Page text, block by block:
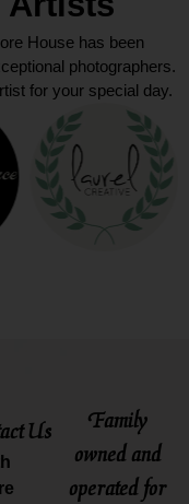
House has been
photographers.
for your special day.
Us
Family
owned and
operated for